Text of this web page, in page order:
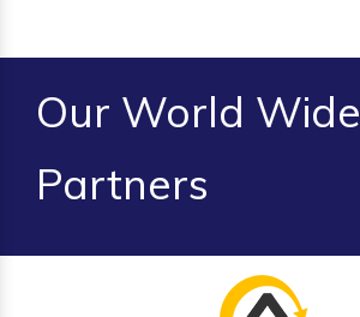
Our World Wide
Partners